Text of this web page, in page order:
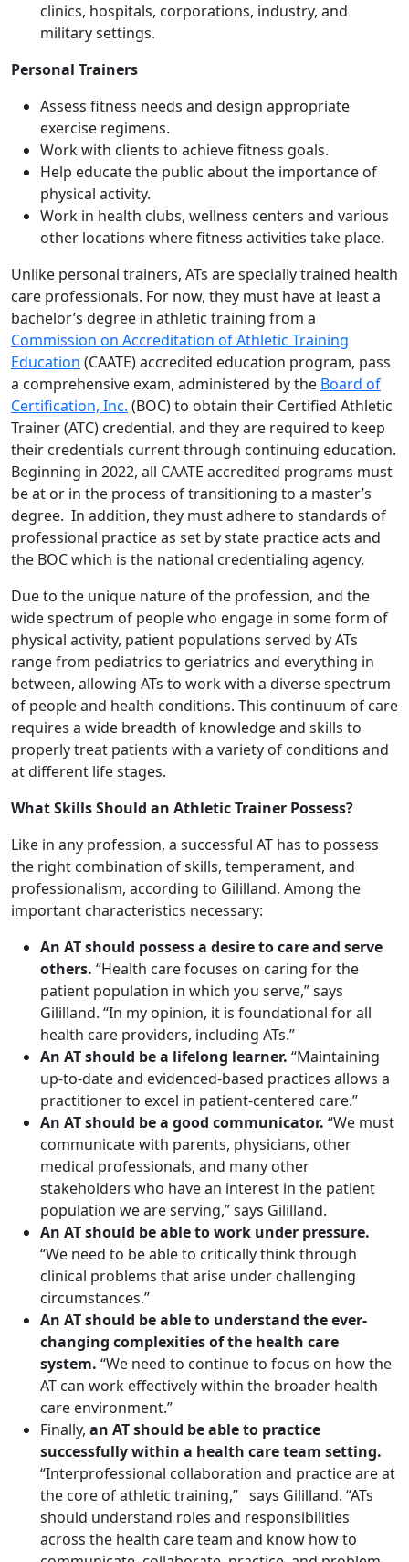
clinics, hospitals, corporations, industry, and
military settings.
Personal Trainers
Assess fitness needs and design appropriate
exercise regimens.
Work with clients to achieve fitness goals.
Help educate the public about the importance of
physical activity.
Work in health clubs, wellness centers and various
other locations where fitness activities take place.
Unlike personal trainers, ATs are specially trained health
care professionals. For now, they must have at least a
bachelor’s degree in athletic training from a
Commission on Accreditation of Athletic Training
Education (CAATE) accredited education program, pass
a comprehensive exam, administered by the Board of
Certification, Inc. (BOC) to obtain their Certified Athletic
Trainer (ATC) credential, and they are required to keep
their credentials current through continuing education.
Beginning in 2022, all CAATE accredited programs must
be at or in the process of transitioning to a master’s
degree. In addition, they must adhere to standards of
professional practice as set by state practice acts and
the BOC which is the national credentialing agency.
Due to the unique nature of the profession, and the
wide spectrum of people who engage in some form of
physical activity, patient populations served by ATs
range from pediatrics to geriatrics and everything in
between, allowing ATs to work with a diverse spectrum
of people and health conditions. This continuum of care
requires a wide breadth of knowledge and skills to
properly treat patients with a variety of conditions and
at different life stages.
What Skills Should an Athletic Trainer Possess?
Like in any profession, a successful AT has to possess
the right combination of skills, temperament, and
professionalism, according to Gililland. Among the
important characteristics necessary:
An AT should possess a desire to care and serve
others. “Health care focuses on caring for the
patient population in which you serve,” says
Gililland. “In my opinion, it is foundational for all
health care providers, including ATs.”
An AT should be a lifelong learner. “Maintaining
up-to-date and evidenced-based practices allows a
practitioner to excel in patient-centered care.”
An AT should be a good communicator. “We must
communicate with parents, physicians, other
medical professionals, and many other
stakeholders who have an interest in the patient
population we are serving,” says Gililland.
An AT should be able to work under pressure.
“We need to be able to critically think through
clinical problems that arise under challenging
circumstances.”
An AT should be able to understand the ever-
changing complexities of the health care
system. “We need to continue to focus on how the
AT can work effectively within the broader health
care environment.”
Finally, an AT should be able to practice
successfully within a health care team setting.
“Interprofessional collaboration and practice are at
the core of athletic training,” says Gililland. “ATs
should understand roles and responsibilities
across the health care team and know how to